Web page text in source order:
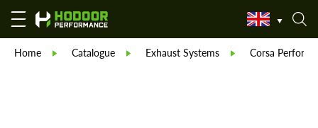
Home Catalogue Exhaust Systems Corsa